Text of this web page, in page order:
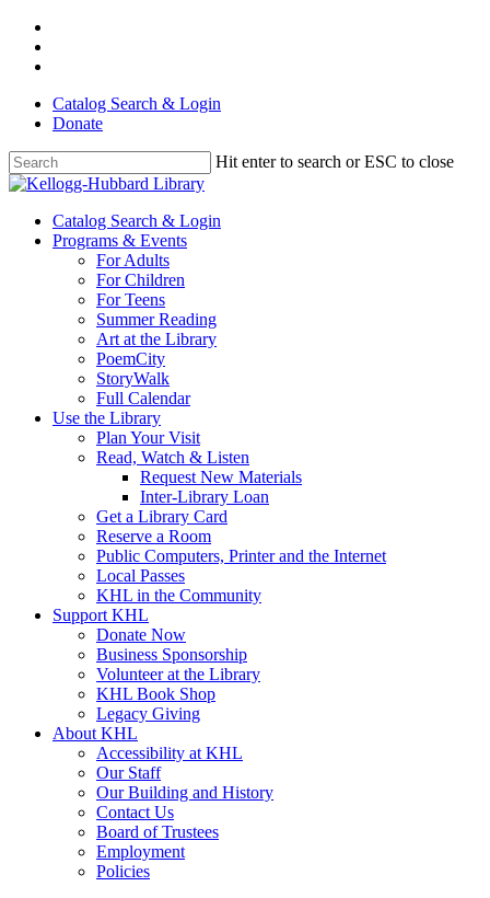
Skip
main
Catalog Search & Login
Donate
Hit enter to search or ESC to close
Close
Menu
Catalog Search & Login
Programs & Events
For Adults
For Children
For Teens
Summer Reading
Art at the Library
PoemCity
StoryWalk
Full Calendar
Use the Library
Plan Your Visit
Read, Watch & Listen
Request New Materials
Inter-Library Loan
Get a Library Card
Reserve a Room
Public Computers, Printer and the Internet
Local Passes
KHL in the Community
Support KHL
Donate Now
Business Sponsorship
Volunteer at the Library
KHL Book Shop
Legacy Giving
About KHL
Accessibility at KHL
Our Staff
Our Building and History
Contact Us
Board of Trustees
Employment
Policies